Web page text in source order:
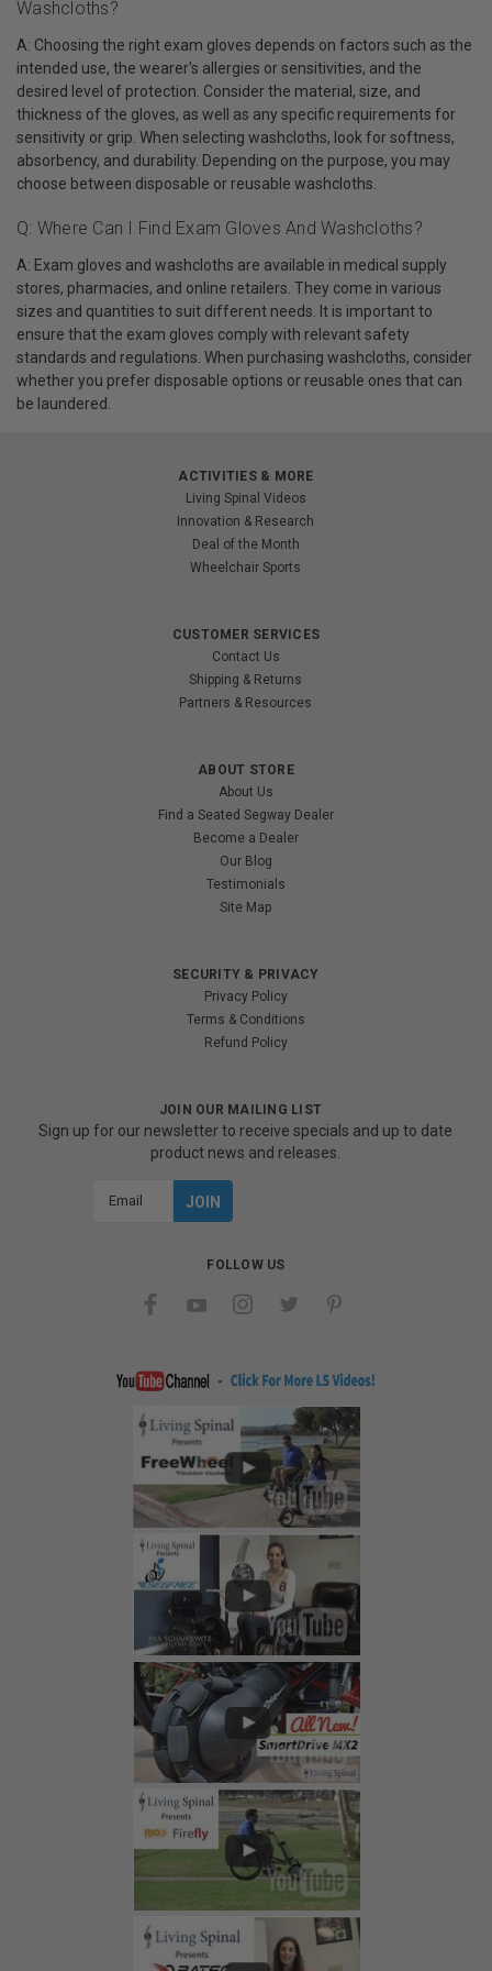
Washcloths?
A: Choosing the right exam gloves depends on factors such as the
intended use, the wearer's allergies or sensitivities, and the
desired level of protection. Consider the material, size, and
thickness of the gloves, as well as any specific requirements for
sensitivity or grip. When selecting washcloths, look for softness,
absorbency, and durability. Depending on the purpose, you may
choose between disposable or reusable washcloths.
Q: Where Can I Find Exam Gloves And Washcloths?
A: Exam gloves and washcloths are available in medical supply
stores, pharmacies, and online retailers. They come in various
sizes and quantities to suit different needs. It is important to
ensure that the exam gloves comply with relevant safety
standards and regulations. When purchasing washcloths, consider
whether you prefer disposable options or reusable ones that can
be laundered.
ACTIVITIES & MORE
Living Spinal Videos
Innovation & Research
Deal of the Month
Wheelchair Sports
CUSTOMER SERVICES
Contact Us
Shipping & Returns
Partners & Resources
ABOUT STORE
About Us
Find a Seated Segway Dealer
Become a Dealer
Our Blog
Testimonials
Site Map
SECURITY & PRIVACY
Privacy Policy
Terms & Conditions
Refund Policy
JOIN OUR MAILING LIST
Sign up for our newsletter to receive specials and up to date
product news and releases.
FOLLOW US